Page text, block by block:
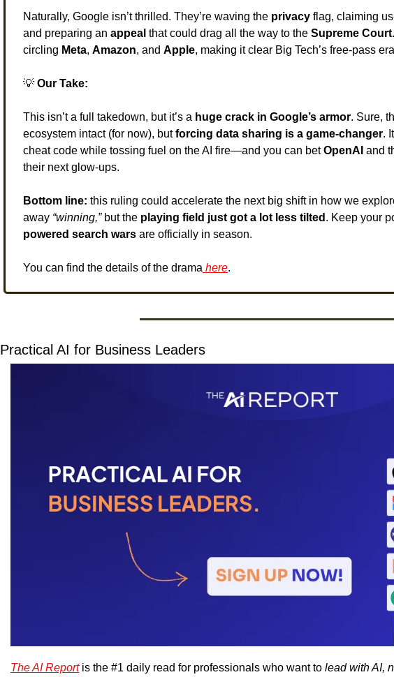
Naturally, Google isn’t thrilled. They’re waving the privacy flag, claiming
and preparing an appeal that could drag all the way to the Supreme Court
circling Meta, Amazon, and Apple, making it clear Big Tech’s free-pass
💡 Our Take:
This isn’t a full takedown, but it’s a huge crack in Google’s armor. Sure,
ecosystem intact (for now), but forcing data sharing is a game-changer.
cheat code while tossing fuel on the AI fire—and you can bet OpenAI and
their next glow-ups.
Bottom line: this ruling could accelerate the next big shift in how we
away “winning,” but the playing field just got a lot less tilted . Keep your
powered search wars are officially in season.
You can find the details of the drama here.
Practical AI for Business Leaders
The AI Report is the #1 daily read for professionals who want to lead with AI,